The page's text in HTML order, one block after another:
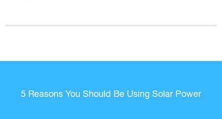
5 Reasons You Should Be Using Solar Power